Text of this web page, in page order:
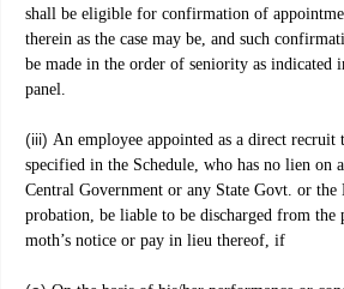
shall be eligible for confirmation of
therein as the case may be, and such
be made in the order of seniority as indicated
panel.
(iii) An employee appointed as a direct recruit
specified in the Schedule, who has no lien on
Central Government or any State Govt. or
probation, be liable to be discharged from the
moth’s notice or pay in lieu thereof, if